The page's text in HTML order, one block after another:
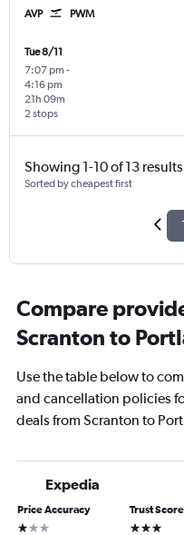
AVP PWM
Tue 8/11
7:07 pm -
4:16 pm
2 stops
21h 09m
Showing 1-10 of 13 results
Sorted by cheapest first
Compare
Scranton to
Use the table below to
and cancellation policies
deals from Scranton to
Expedia
Price Accuracy
1 star
Trust Score
3 stars